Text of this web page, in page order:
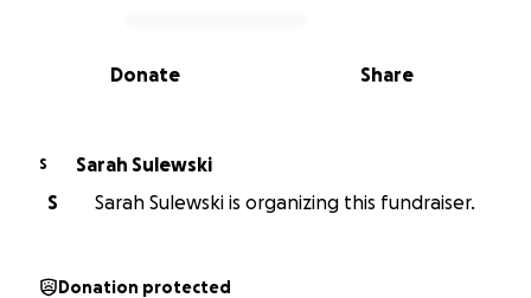
0% complete
Share
Donate
S
Sarah Sulewski
S
Sarah Sulewski is organizing this fundraiser.
Donation protected